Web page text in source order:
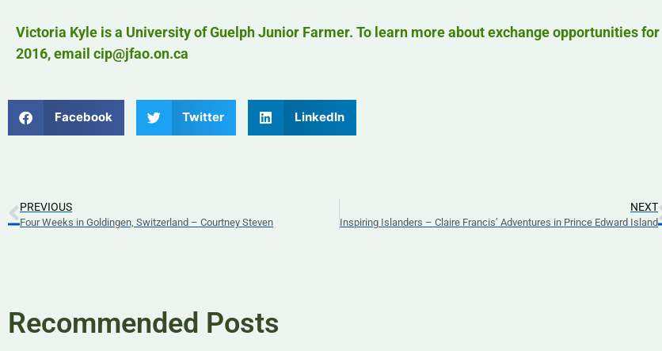
Victoria Kyle is a University of Guelph Junior Farmer. To learn more about exchange opportunities for
2016, email cip@jfao.on.ca
Facebook Twitter LinkedIn
PREVIOUS
Four Weeks in Goldingen, Switzerland – Courtney Steven
NEXT
Inspiring Islanders – Claire Francis’ Adventures in Prince Edward Island
Recommended Posts